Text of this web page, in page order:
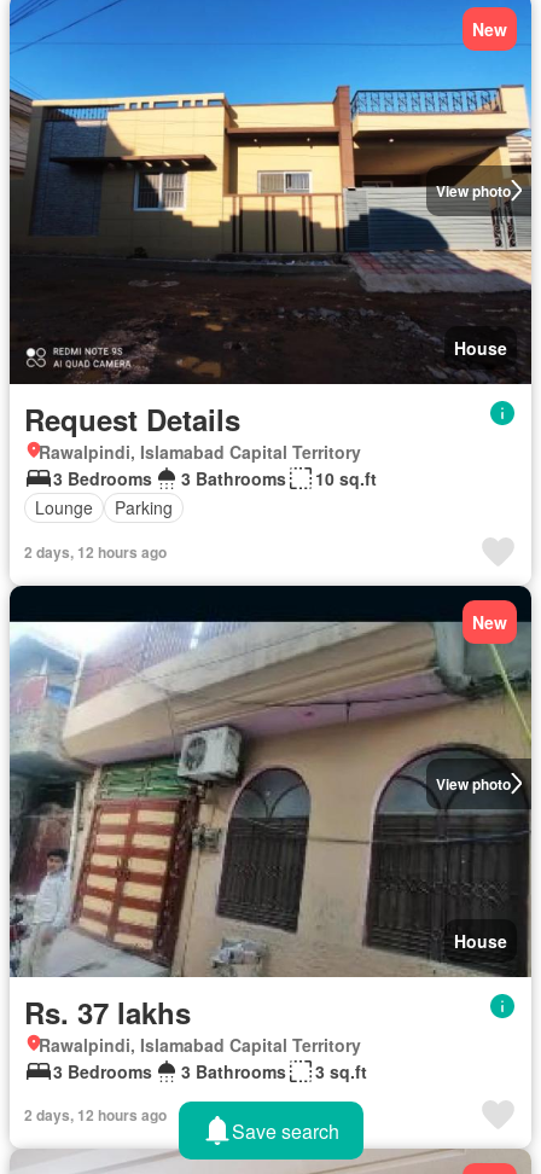
View photo
New
House
Request Details
Rawalpindi, Islamabad Capital Territory
3 Bedrooms
3 Bathrooms
10 sq.ft
Lounge
Parking
2 days, 12 hours ago
View photo
New
House
Rs. 37 lakhs
Rawalpindi, Islamabad Capital Territory
3 Bedrooms
3 Bathrooms 3 sq.ft
2 days, 12 hours ago
Save search